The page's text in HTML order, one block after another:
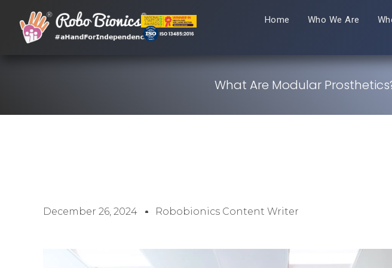
Home Who We Are
What Are Modular
December 26, 2024 Robobionics Content Writer